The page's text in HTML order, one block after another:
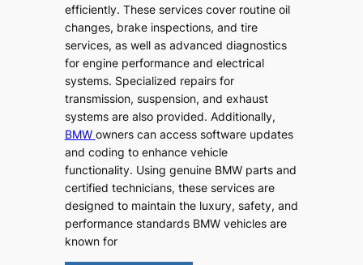
efficiently. These services cover routine oil
changes, brake inspections, and tire
services, as well as advanced diagnostics
for engine performance and electrical
systems. Specialized repairs for
transmission, suspension, and exhaust
systems are also provided. Additionally,
BMW owners can access software updates
and coding to enhance vehicle
functionality. Using genuine BMW parts and
certified technicians, these services are
designed to maintain the luxury, safety, and
performance standards BMW vehicles are
known for